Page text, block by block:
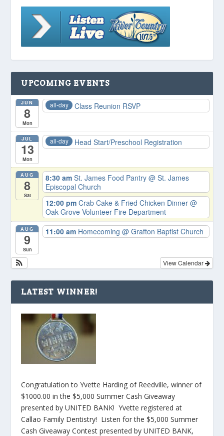
UPCOMING EVENTS
JUN
8
Mon
all-day Class Reunion RSVP
JUL
13
Mon
all-day Head Start/Preschool Registration
AUG
8
Sat
8:30 amSt. James Food Pantry@ St. James
Episcopal Church
12:00 pmCrab Cake & Fried Chicken Dinner@
Oak Grove Volunteer Fire Department
AUG
9
Sun
11:00 am Homecoming@ Grafton Baptist Church
View Calendar
LATEST WINNER!
Congratulation to Yvette Harding of Reedville, winner of
$1000.00 in the $5,000 Summer Cash Giveaway
presented by UNITED BANK! Yvette registered at
Callao Family Dentistry! Listen for the $5,000 Summer
Cash Giveaway Contest presented by UNITED BANK,